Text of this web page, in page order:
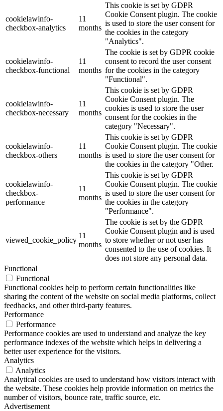
cookielawinfo-
checkbox-analytics
11
months
This cookie is set by GDPR
Cookie Consent plugin. The cookie
is used to store the user consent for
the cookies in the category
"Analytics".
cookielawinfo-
checkbox-functional
11
months
The cookie is set by GDPR cookie
consent to record the user consent
for the cookies in the category
"Functional".
cookielawinfo-
checkbox-necessary
11
months
This cookie is set by GDPR
Cookie Consent plugin. The
cookies is used to store the user
consent for the cookies in the
category "Necessary".
cookielawinfo-
checkbox-others
11
months
This cookie is set by GDPR
Cookie Consent plugin. The cookie
is used to store the user consent for
the cookies in the category "Other.
cookielawinfo-
checkbox-
performance
11
months
This cookie is set by GDPR
Cookie Consent plugin. The cookie
is used to store the user consent for
the cookies in the category
"Performance".
viewed_cookie_policy
11
months
The cookie is set by the GDPR
Cookie Consent plugin and is used
to store whether or not user has
consented to the use of cookies. It
does not store any personal data.
Functional
Functional
Functional cookies help to perform certain functionalities like
sharing the content of the website on social media platforms, collect
feedbacks, and other third-party features.
Performance
Performance
Performance cookies are used to understand and analyze the key
performance indexes of the website which helps in delivering a
better user experience for the visitors.
Analytics
Analytics
Analytical cookies are used to understand how visitors interact with
the website. These cookies help provide information on metrics the
number of visitors, bounce rate, traffic source, etc.
Advertisement